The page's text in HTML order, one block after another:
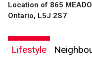
Location of 865
Ontario, L5J 2S7
Lifestyle